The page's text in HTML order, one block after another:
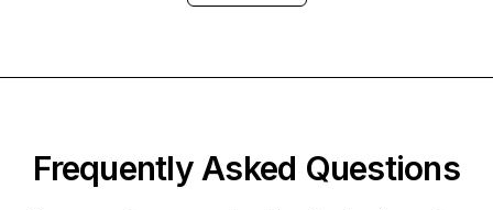
Frequently Asked Questions